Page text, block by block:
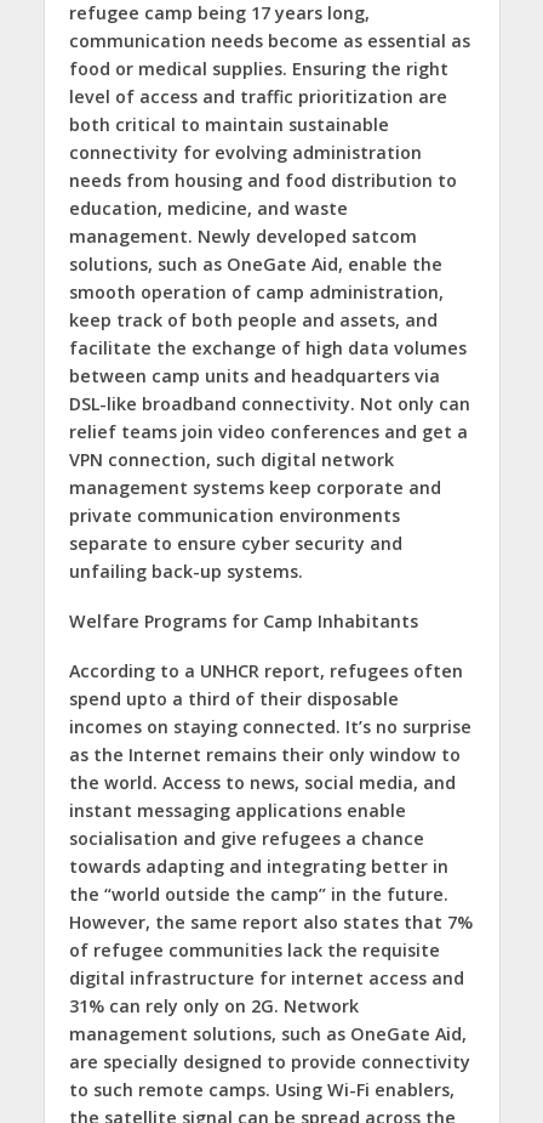
refugee camp being 17 years long,
communication needs become as essential as
food or medical supplies. Ensuring the right
level of access and traffic prioritization are
both critical to maintain sustainable
connectivity for evolving administration
needs from housing and food distribution to
education, medicine, and waste
management. Newly developed satcom
solutions, such as OneGate Aid, enable the
smooth operation of camp administration,
keep track of both people and assets, and
facilitate the exchange of high data volumes
between camp units and headquarters via
DSL-like broadband connectivity. Not only can
relief teams join video conferences and get a
VPN connection, such digital network
management systems keep corporate and
private communication environments
separate to ensure cyber security and
unfailing back-up systems.
Welfare Programs for Camp Inhabitants
According to a UNHCR report, refugees often
spend upto a third of their disposable
incomes on staying connected. It’s no surprise
as the Internet remains their only window to
the world. Access to news, social media, and
instant messaging applications enable
socialisation and give refugees a chance
towards adapting and integrating better in
the “world outside the camp” in the future.
However, the same report also states that 7%
of refugee communities lack the requisite
digital infrastructure for internet access and
31% can rely only on 2G. Network
management solutions, such as OneGate Aid,
are specially designed to provide connectivity
to such remote camps. Using Wi-Fi enablers,
the satellite signal can be spread across the